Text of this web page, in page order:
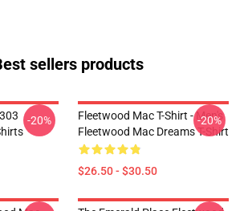
sellers products
-20%
Fleetwood Mac T-Shirt - Men's
Fleetwood Mac Dreams T-Shirt
$26.50 - $30.50
-20%